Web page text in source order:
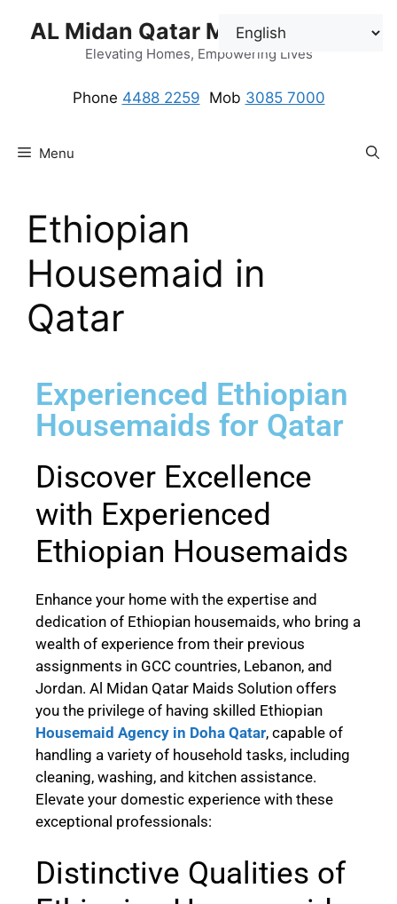
AL Midan Qatar Maids Solution
Elevating Homes, Empowering Lives
Phone 4488 2259 Mob 3085 7000
Menu
Ethiopian
Housemaid in
Qatar
Experienced Ethiopian
Housemaids for Qatar
Discover Excellence
with Experienced
Ethiopian Housemaids
Enhance your home with the expertise and
dedication of Ethiopian housemaids, who bring a
wealth of experience from their previous
assignments in GCC countries, Lebanon, and
Jordan. Al Midan Qatar Maids Solution offers
you the privilege of having skilled Ethiopian
Housemaid Agency in Doha Qatar, capable of
handling a variety of household tasks, including
cleaning, washing, and kitchen assistance.
Elevate your domestic experience with these
exceptional professionals:
Distinctive Qualities of